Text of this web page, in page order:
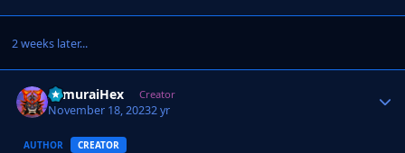
2 weeks later...
SamuraiHex Creator
November 18, 20232 yr
AUTHOR CREATOR